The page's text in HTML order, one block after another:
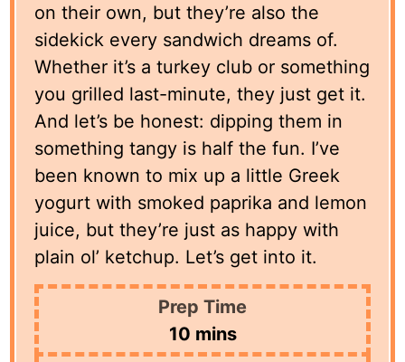
on their own, but they’re also the
sidekick every sandwich dreams of.
Whether it’s a turkey club or something
you grilled last-minute, they just get it.
And let’s be honest: dipping them in
something tangy is half the fun. I’ve
been known to mix up a little Greek
yogurt with smoked paprika and lemon
juice, but they’re just as happy with
plain ol’ ketchup. Let’s get into it.
Prep Time
10minutes
mins